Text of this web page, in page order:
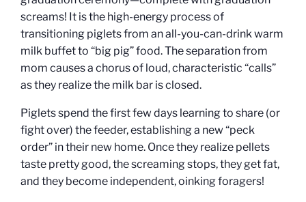
screams! It is the high-energy process of
transitioning piglets from an all-you-can-drink warm
milk buffet to “big pig” food. The separation from
mom causes a chorus of loud, characteristic “calls”
as they realize the milk bar is closed.
Piglets spend the first few days learning to share (or
fight over) the feeder, establishing a new “peck
order” in their new home. Once they realize pellets
taste pretty good, the screaming stops, they get fat,
and they become independent, oinking foragers!